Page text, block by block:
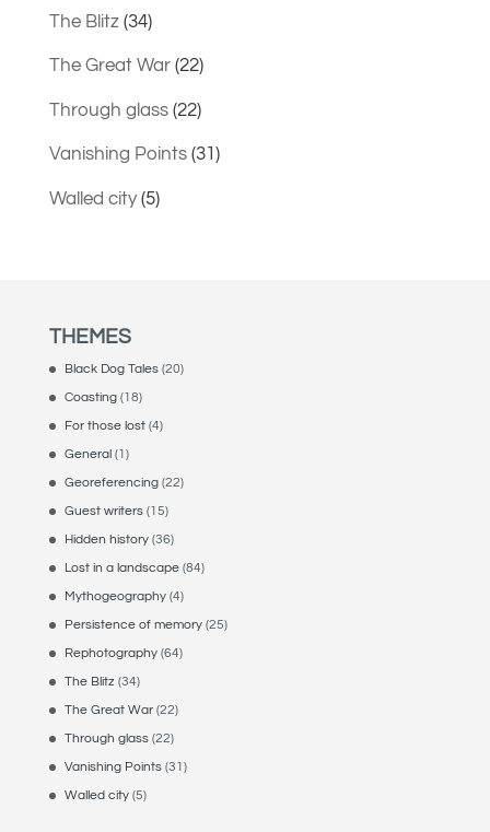
The Blitz(34)
The Great War(22)
Through glass(22)
Vanishing Points(31)
Walled city(5)
THEMES
Black Dog Tales(20)
Coasting(18)
For those lost(4)
General(1)
Georeferencing(22)
Guest writers(15)
Hidden history(36)
Lost in a landscape(84)
Mythogeography(4)
Persistence of memory(25)
Rephotography(64)
The Blitz (34)
The Great War(22)
Through glass(22)
Vanishing Points(31)
Walled city(5)